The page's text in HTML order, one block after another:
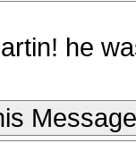
he
Message